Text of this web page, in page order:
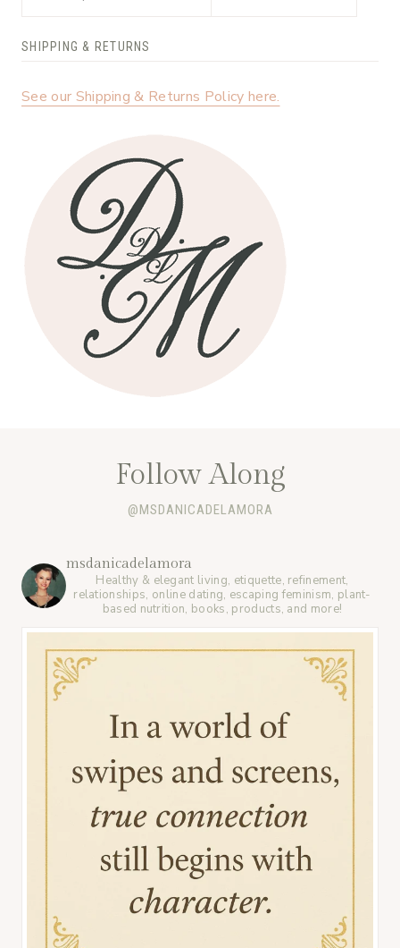
SHIPPING & RETURNS
See our Shipping & Returns Policy here.
Follow Along
@MSDANICADELAMORA
msdanicadelamora
Healthy & elegant living, etiquette, refinement,
relationships, online dating, escaping feminism, plant-
based nutrition, books, products, and more!